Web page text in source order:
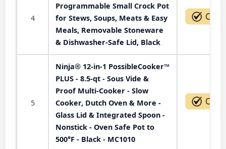
4
Programmable Small Crock Pot
for Stews, Soups, Meats & Easy
Meals, Removable Stoneware
& Dishwasher-Safe Lid, Black
5
Ninja® 12-in-1 PossibleCooker™
PLUS - 8.5-qt - Sous Vide &
Proof Multi-Cooker - Slow
Cooker, Dutch Oven & More -
Glass Lid & Integrated Spoon -
Nonstick - Oven Safe Pot to
500°F - Black - MC1010